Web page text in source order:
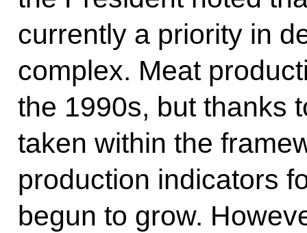
currently a priority in
complex. Meat
the 1990s, but thanks
taken within the
production indicators
begun to grow.